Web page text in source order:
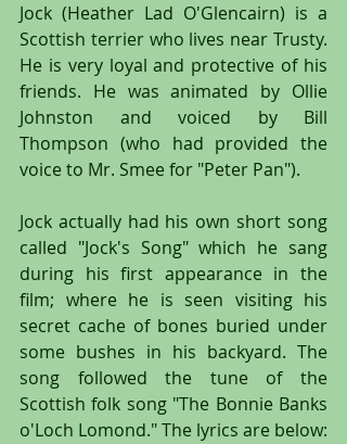
Jock (Heather Lad O'Glencairn) is a
Scottish terrier who lives near Trusty.
He is very loyal and protective of his
friends. He was animated by Ollie
Johnston and voiced by Bill
Thompson (who had provided the
voice to Mr. Smee for "Peter Pan").
Jock actually had his own short song
called "Jock's Song" which he sang
during his first appearance in the
film; where he is seen visiting his
secret cache of bones buried under
some bushes in his backyard. The
song followed the tune of the
Scottish folk song "The Bonnie Banks
o'Loch Lomond." The lyrics are below: